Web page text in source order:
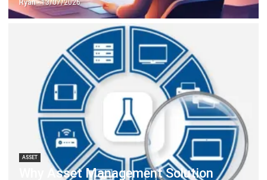
ERP SOLUTION
ERP Software
Inventory Management Software
Warehouse Management Software
Asset Management Software
Barcode Tracking Software
enquiries@hashmicro.sg